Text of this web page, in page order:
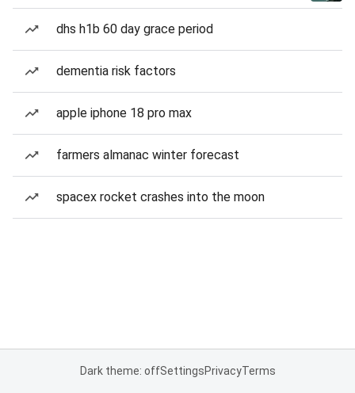
dhs h1b 60 day grace period
dementia risk factors
apple iphone 18 pro max
farmers almanac winter forecast
spacex rocket crashes into the moon
Dark theme: offSettingsPrivacyTerms